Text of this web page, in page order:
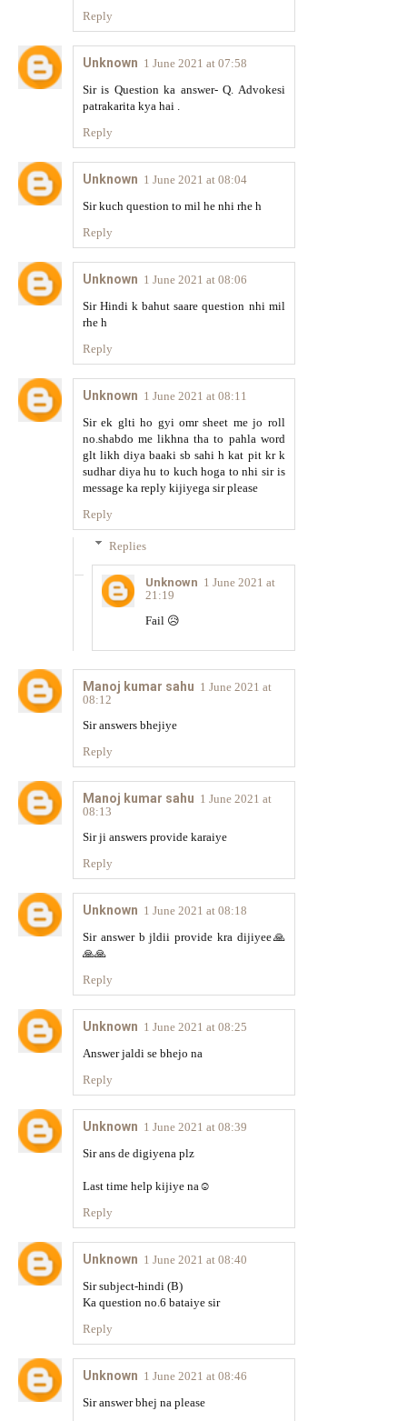
Reply
Unknown 1 June 2021 at 07:58
Sir is Question ka answer- Q. Advokesi
patrakarita kya hai .
Reply
Unknown 1 June 2021 at 08:04
Sir kuch question to mil he nhi rhe h
Reply
Unknown 1 June 2021 at 08:06
Sir Hindi k bahut saare question nhi mil
rhe h
Reply
Unknown 1 June 2021 at 08:11
Sir ek glti ho gyi omr sheet me jo roll
no.shabdo me likhna tha to pahla word
glt likh diya baaki sb sahi h kat pit kr k
sudhar diya hu to kuch hoga to nhi sir is
message ka reply kijiyega sir please
Reply
Replies
Unknown 1 June 2021 at
21:19
Fail 😥
Manoj kumar sahu 1 June 2021 at
08:12
Sir answers bhejiye
Reply
Manoj kumar sahu 1 June 2021 at
08:13
Sir ji answers provide karaiye
Reply
Unknown 1 June 2021 at 08:18
Sir answer b jldii provide kra dijiyee🙏
🙏🙏
Reply
Unknown 1 June 2021 at 08:25
Answer jaldi se bhejo na
Reply
Unknown 1 June 2021 at 08:39
Sir ans de digiyena plz
Last time help kijiye na☺️
Reply
Unknown 1 June 2021 at 08:40
Sir subject-hindi (B)
Ka question no.6 bataiye sir
Reply
Unknown 1 June 2021 at 08:46
Sir answer bhej na please